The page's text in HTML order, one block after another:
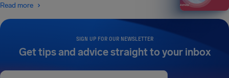
SIGN UP FOR OUR NEWSLETTER
Get tips and advice straight to your inbox
Read more